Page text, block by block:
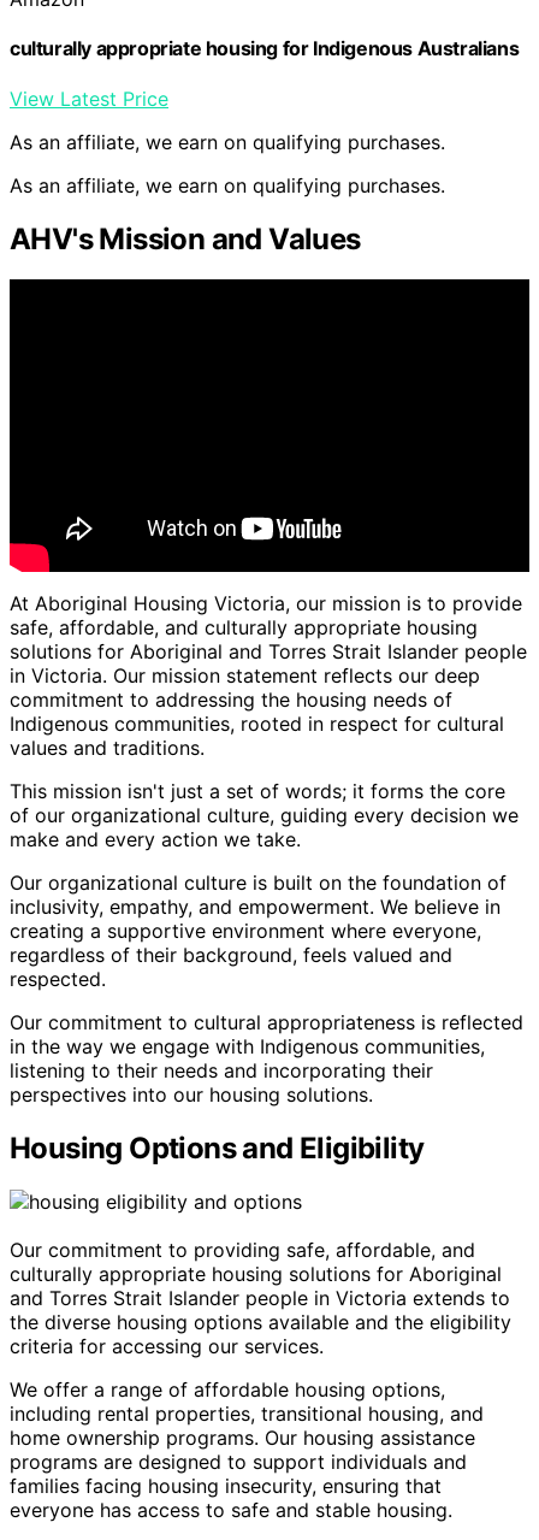
culturally appropriate housing for Indigenous Australians
View Latest Price
As an affiliate, we earn on qualifying purchases.
As an affiliate, we earn on qualifying purchases.
AHV's Mission and Values
At Aboriginal Housing Victoria, our mission is to provide
safe, affordable, and culturally appropriate housing
solutions for Aboriginal and Torres Strait Islander people
in Victoria. Our mission statement reflects our deep
commitment to addressing the housing needs of
Indigenous communities, rooted in respect for cultural
values and traditions.
This mission isn't just a set of words; it forms the core
of our organizational culture, guiding every decision we
make and every action we take.
Our organizational culture is built on the foundation of
inclusivity, empathy, and empowerment. We believe in
creating a supportive environment where everyone,
regardless of their background, feels valued and
respected.
Our commitment to cultural appropriateness is reflected
in the way we engage with Indigenous communities,
listening to their needs and incorporating their
perspectives into our housing solutions.
Housing Options and Eligibility
Our commitment to providing safe, affordable, and
culturally appropriate housing solutions for Aboriginal
and Torres Strait Islander people in Victoria extends to
the diverse housing options available and the eligibility
criteria for accessing our services.
We offer a range of affordable housing options,
including rental properties, transitional housing, and
home ownership programs. Our housing assistance
programs are designed to support individuals and
families facing housing insecurity, ensuring that
everyone has access to safe and stable housing.